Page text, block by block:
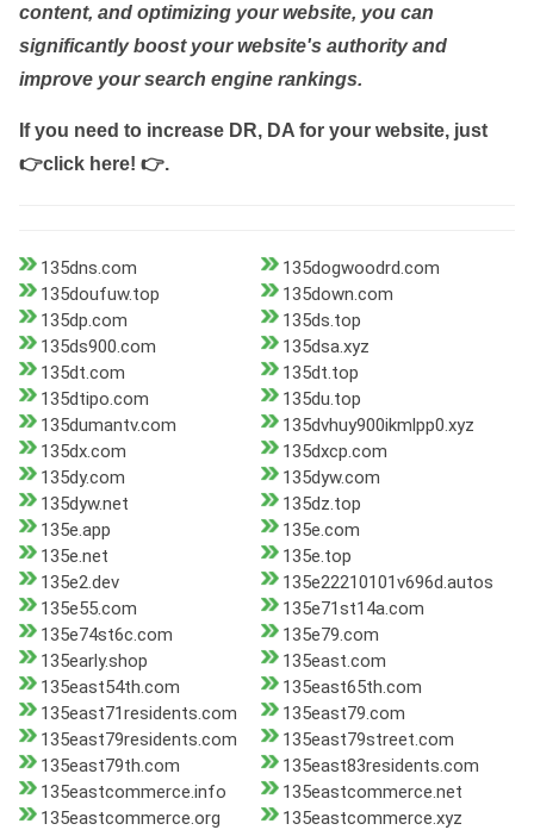
content, and optimizing your website, you can
significantly boost your website's authority and
improve your search engine rankings.
If you need to increase DR, DA for your website, just
👉click here! 👉.
135dns.com
135dogwoodrd.com
135doufuw.top
135down.com
135dp.com
135ds.top
135ds900.com
135dsa.xyz
135dt.com
135dt.top
135dtipo.com
135du.top
135dumantv.com
135dvhuy900ikmlpp0.xyz
135dx.com
135dxcp.com
135dy.com
135dyw.com
135dyw.net
135dz.top
135e.app
135e.com
135e.net
135e.top
135e2.dev
135e22210101v696d.autos
135e55.com
135e71st14a.com
135e74st6c.com
135e79.com
135early.shop
135east.com
135east54th.com
135east65th.com
135east71residents.com
135east79.com
135east79residents.com
135east79street.com
135east79th.com
135east83residents.com
135eastcommerce.info
135eastcommerce.net
135eastcommerce.org
135eastcommerce.xyz